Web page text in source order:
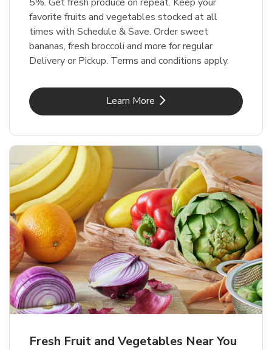
favorite fruits and vegetables stocked at all
times with Schedule & Save. Order sweet
bananas, fresh broccoli and more for regular
Delivery or Pickup. Terms and conditions apply.
Learn MoreLink Opens in New Tab
Fresh Fruit and Vegetables Near You